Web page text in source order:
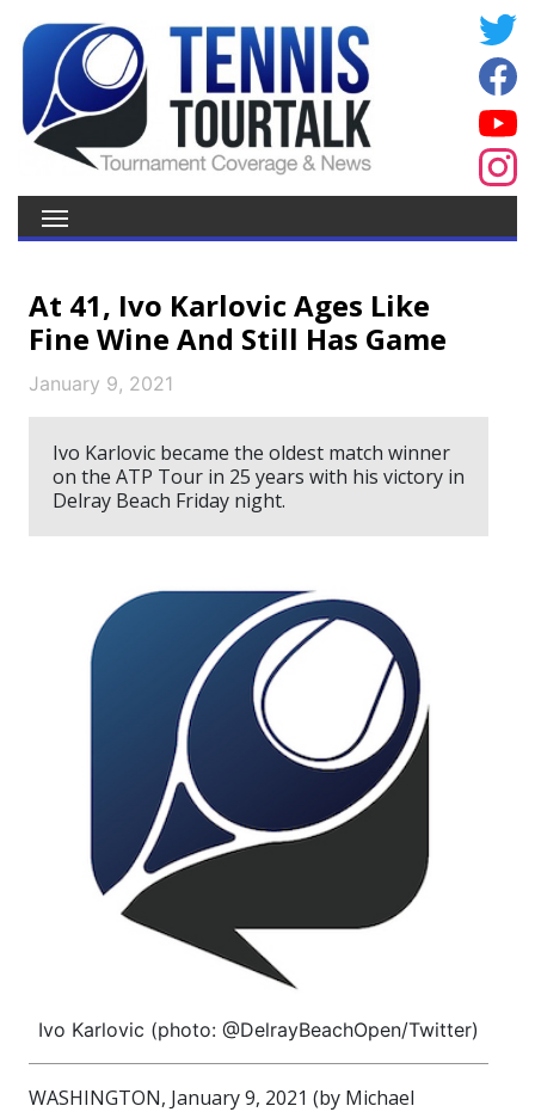
At 41, Ivo Karlovic Ages Like
Fine Wine And Still Has Game
January 9, 2021
Ivo Karlovic became the oldest match winner
on the ATP Tour in 25 years with his victory in
Delray Beach Friday night.
Ivo Karlovic (photo: @DelrayBeachOpen/Twitter)
WASHINGTON, January 9, 2021 (by Michael